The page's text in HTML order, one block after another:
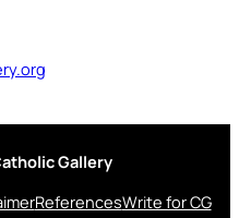
Gallery
ReferencesWrite for CG